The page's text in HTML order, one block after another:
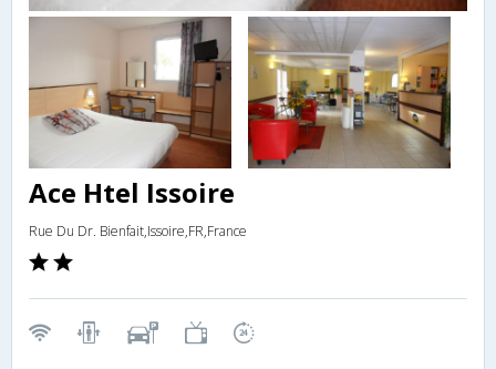
Ace Htel Issoire
Rue Du Dr. Bienfait,Issoire,FR,France